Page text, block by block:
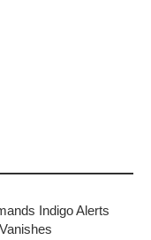
Indigo Alerts